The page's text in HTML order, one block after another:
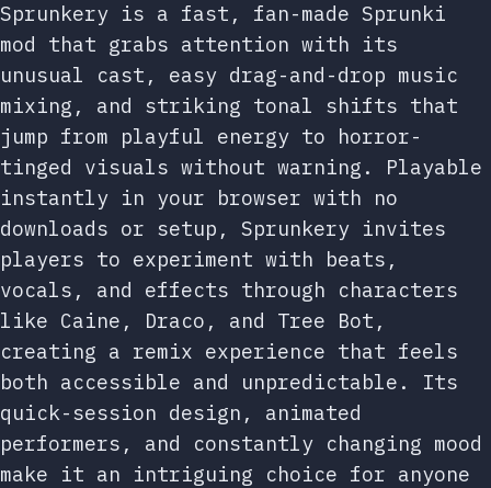
Sprunkery is a fast, fan-made Sprunki
mod that grabs attention with its
unusual cast, easy drag-and-drop music
mixing, and striking tonal shifts that
jump from playful energy to horror-
tinged visuals without warning. Playable
instantly in your browser with no
downloads or setup, Sprunkery invites
players to experiment with beats,
vocals, and effects through characters
like Caine, Draco, and Tree Bot,
creating a remix experience that feels
both accessible and unpredictable. Its
quick-session design, animated
performers, and constantly changing mood
make it an intriguing choice for anyone